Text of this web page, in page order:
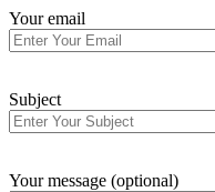
Your email
Subject
Your message (optional)